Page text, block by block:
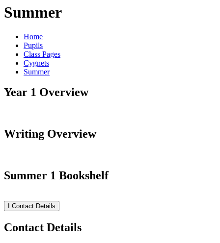
Summer
Home
Pupils
Class Pages
Cygnets
Summer
Year 1 Overview
Writing Overview
Summer 1 Bookshelf
Contact Details
Contact Details